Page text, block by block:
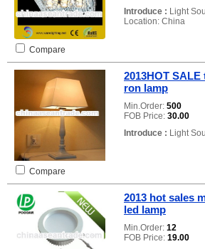
Introduce : Light
Location: China
Compare
2013HOT
ron lamp
Min.Order: 500
FOB Price: 30.00
Introduce : Light
Compare
2013 hot sales
led lamp
Min.Order: 12
FOB Price: 19.00